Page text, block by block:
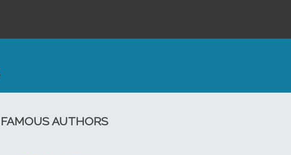
FAMOUS AUTHORS